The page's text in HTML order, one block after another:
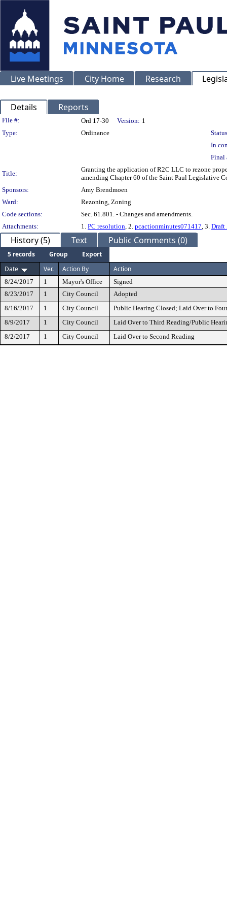
Live Meetings City Home Research
Details Reports
Legislation Details
File #: Ord 17-30 Version: 1
Type:
Ordinance
In
Final
Title:
Granting the application of R2C LLC to rezone
amending Chapter 60 of the Saint Paul Legislative
Sponsors:
Amy Brendmoen
Ward:
Rezoning, Zoning
Code sections:
Sec. 61.801. - Changes and amendments.
Attachments:
1. PC resolution, 2. pcactionminutes071417, 3. Draft
History (5) Text Public Comments (0)
5 records Group
Export
Date
Ver. Action By Action
8/24/2017 1 Mayor's Office
Signed
8/23/2017
1 City Council
Adopted
8/16/2017
1 City Council
Public Hearing Closed; Laid Over to
8/9/2017
1 City Council
Laid Over to Third Reading/Public
8/2/2017
1 City Council Laid Over to Second Reading